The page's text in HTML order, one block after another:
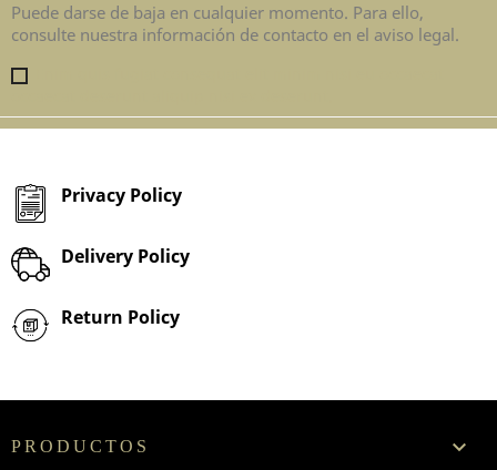
Puede darse de baja en cualquier momento. Para ello,
consulte nuestra información de contacto en el aviso legal.
Privacy Policy
Delivery Policy
Return Policy
PRODUCTOS 